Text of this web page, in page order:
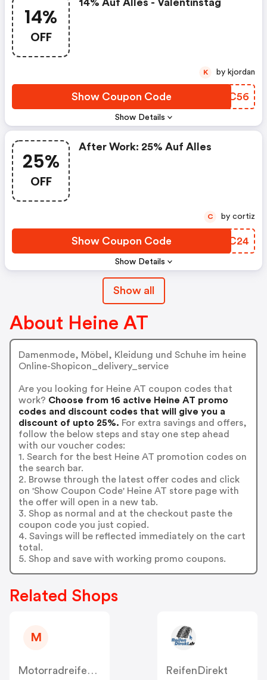
14%
OFF
Show Details
14% Auf Alles - Valentinstag
Show Coupon Code UJSC56
K by kjordan
25%
OFF
Show Details
After Work: 25% Auf Alles
Show Coupon Code EGEC24
C by cortiz
Show all
About Heine AT
Damenmode, Möbel, Kleidung und Schuhe im heine
Online-Shopicon_delivery_service
Are you looking for Heine AT coupon codes that
work? Choose from 16 active Heine AT promo
codes and discount codes that will give you a
discount of upto 25%. For extra savings and offers,
follow the below steps and stay one step ahead
with our voucher codes:
1. Search for the best Heine AT promotion codes on
the search bar.
2. Browse through the latest offer codes and click
on 'Show Coupon Code' Heine AT store page with
the offer will open in a new tab.
3. Shop as normal and at the checkout paste the
coupon code you just copied.
4. Savings will be reflected immediately on the cart
total.
5. Shop and save with working promo coupons.
Related Shops
M
MotorradreifenDirekt
ReifenDirekt